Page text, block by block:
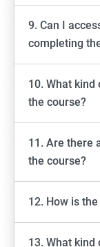
9. Can I
completing
10. What
the course?
11. Are there
the course?
12. How is
13. What